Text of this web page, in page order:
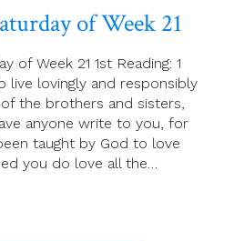
of Week 21
of Week 21 1st Reading: 1
live lovingly and responsibly
the brothers and sisters,
anyone write to you, for
taught by God to love
you do love all the…